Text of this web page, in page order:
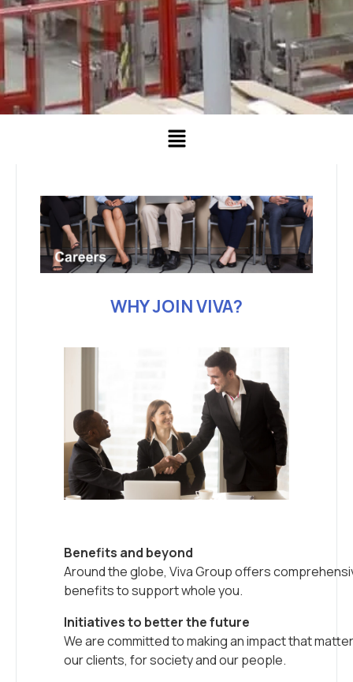
WHY JOIN VIVA?
Benefits and beyond
Around the globe, Viva Group offers
benefits to support whole you.
Initiatives to better the future
We are committed to making an impact that
our clients, for society and our people.